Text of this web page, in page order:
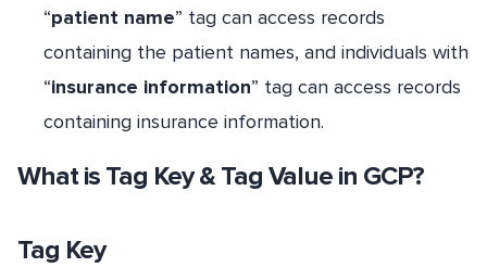
“patient name” tag can access records
containing the patient names, and individuals with
“insurance information” tag can access records
containing insurance information.
What is Tag Key & Tag Value in GCP?
Tag Key